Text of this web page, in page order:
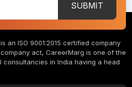
SUBMIT
an ISO 9001:2015 certified company
act, CareerMarg is one of the
in India having a head